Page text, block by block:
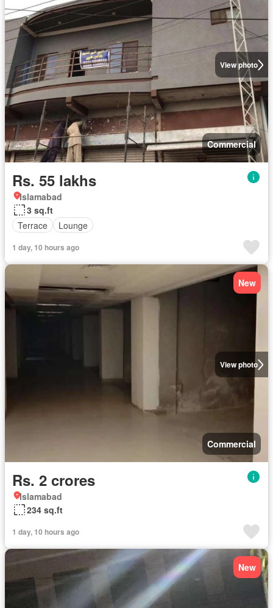
View photo
Commercial
Rs. 55 lakhs
Islamabad
3 sq.ft
Terrace
Lounge
1 day, 10 hours ago
View photo
New
Commercial
Rs. 2 crores
Islamabad
234 sq.ft
1 day, 10 hours ago
New